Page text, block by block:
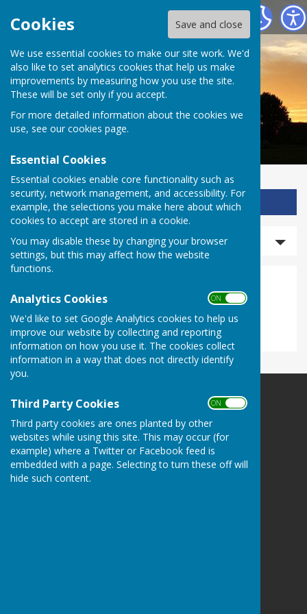
Cookies Save and close
We use essential cookies to make our site work. We'd
also like to set analytics cookies that help us make
improvements by measuring how you use the site.
These will be set only if you accept.
For more detailed information about the cookies we
use, see our cookies page.
Essential Cookies
Essential cookies enable core functionality such as
security, network management, and accessibility. For
example, the selections you make here about which
cookies to accept are stored in a cookie.
You may disable these by changing your browser
settings, but this may affect how the website
functions.
Analytics Cookies ON OFF
We'd like to set Google Analytics cookies to help us
improve our website by collecting and reporting
information on how you use it. The cookies collect
information in a way that does not directly identify
you.
Third Party Cookies ON OFF
Third party cookies are ones planted by other
websites while using this site. This may occur (for
example) where a Twitter or Facebook feed is
embedded with a page. Selecting to turn these off will
hide such content.
Ladbroke Heritage
Sign up to our Email Alerts
Search events
No results.
Ladbroke Heritage
Ladbroke
Southam
Warwickshire
CV47 2DF
Privacy Policy